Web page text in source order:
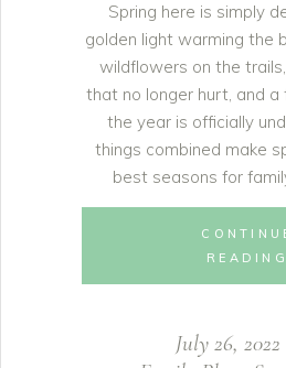
Spring here is simply
golden light warming the
wildflowers on the
that no longer hurt, and
the year is officially
things combined make
best seasons for
READING
July 26, 2022